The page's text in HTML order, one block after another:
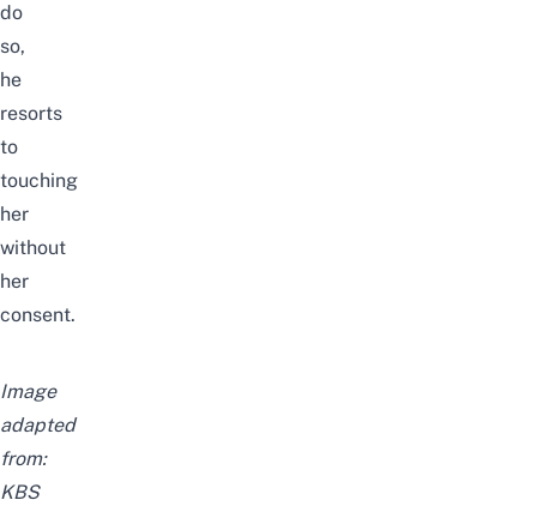
do
so,
he
resorts
to
touching
her
without
her
consent.
Image
adapted
from:
KBS